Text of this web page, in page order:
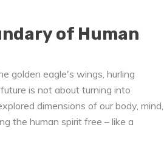
of Human
golden eagle's wings, hurling
is not about turning into
dimensions of our body, mind,
the human spirit free – like a